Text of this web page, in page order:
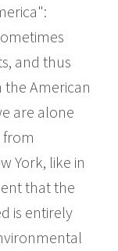
and thus
American
are alone
from
York, like in
that the
is entirely